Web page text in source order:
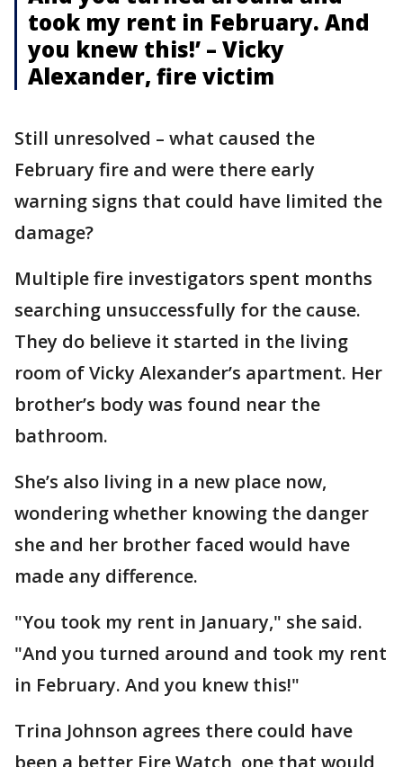
took my rent in February. And
you knew this!’ – Vicky
Alexander, fire victim
Still unresolved – what caused the
February fire and were there early
warning signs that could have limited the
damage?
Multiple fire investigators spent months
searching unsuccessfully for the cause.
They do believe it started in the living
room of Vicky Alexander’s apartment. Her
brother’s body was found near the
bathroom.
She’s also living in a new place now,
wondering whether knowing the danger
she and her brother faced would have
made any difference.
"You took my rent in January," she said.
"And you turned around and took my rent
in February. And you knew this!"
Trina Johnson agrees there could have
been a better Fire Watch, one that would